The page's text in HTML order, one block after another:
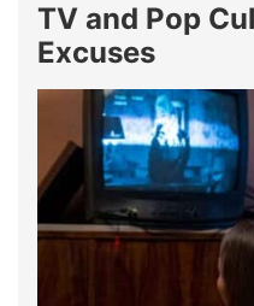
TV and Pop
Excuses